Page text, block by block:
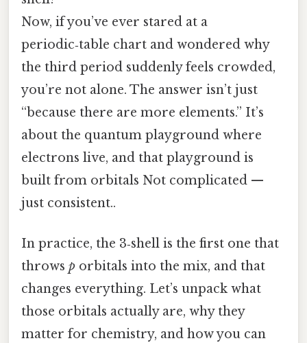
Now, if you’ve ever stared at a
periodic‑table chart and wondered why
the third period suddenly feels crowded,
you’re not alone. The answer isn’t just
“because there are more elements.” It’s
about the quantum playground where
electrons live, and that playground is
built from orbitals Not complicated —
just consistent..
In practice, the 3‑shell is the first one that
throws p orbitals into the mix, and that
changes everything. Let’s unpack what
those orbitals actually are, why they
matter for chemistry, and how you can